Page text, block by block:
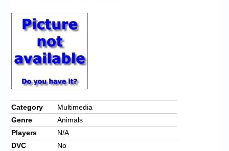
Chronicles
High Scores
My Account
Login/Logout
Messages
Contact us
Website’s History
Category
Multimedia
Genre
Animals
Players
N/A
DVC
No